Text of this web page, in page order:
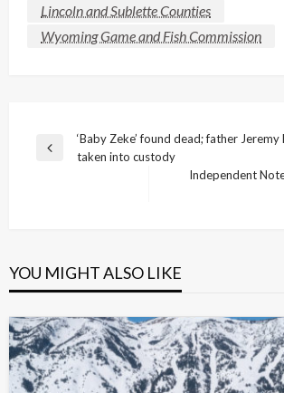
Lincoln and Sublette Counties
Wyoming Game and Fish Commission
Post
navigation
Previous
‘Baby Zeke’ found dead; father Jeremy
taken into custody
Independent
YOU MIGHT ALSO LIKE